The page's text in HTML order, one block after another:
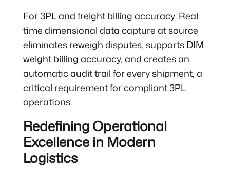
For 3PL and freight billing accuracy: Real
time dimensional data capture at source
eliminates reweigh disputes, supports DIM
weight billing accuracy, and creates an
automatic audit trail for every shipment, a
critical requirement for compliant 3PL
operations.
Redefining Operational
Excellence in Modern
Logistics